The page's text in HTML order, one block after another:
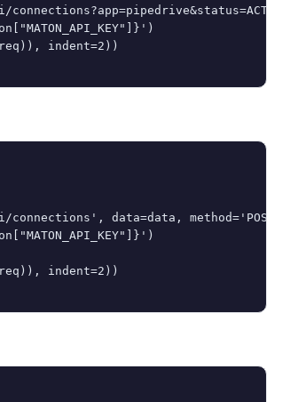
indent=2))
data=data, method='POST')
indent=2))